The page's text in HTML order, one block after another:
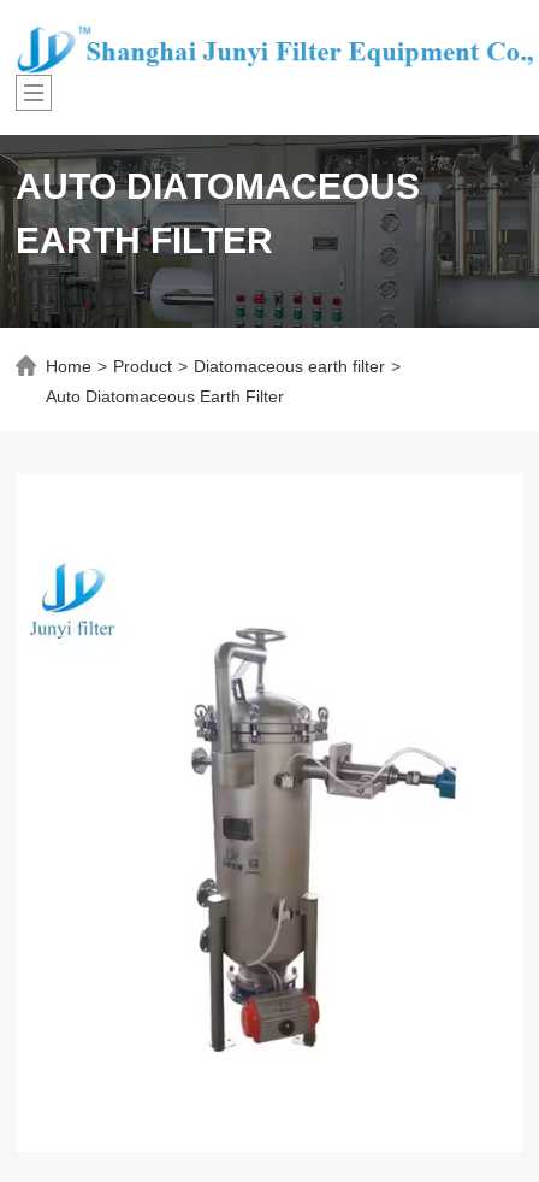
AUTO DIATOMACEOUS
EARTH FILTER
Home > Product > Diatomaceous earth filter >
Auto Diatomaceous Earth Filter